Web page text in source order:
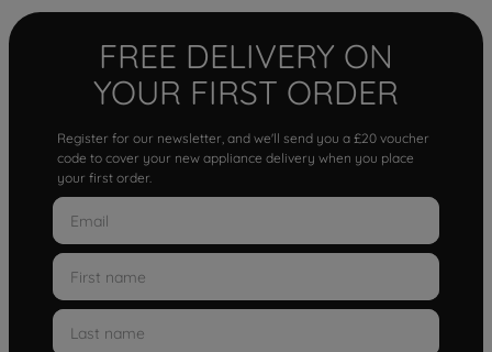
FREE DELIVERY ON
YOUR FIRST ORDER
Register for our newsletter, and we'll send you a £20 voucher
code to cover your new appliance delivery when you place
your first order.